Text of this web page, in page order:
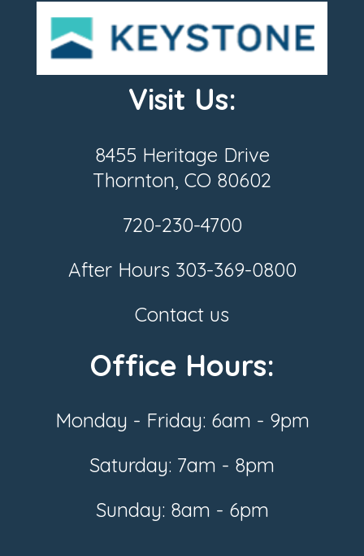
Visit Us:
8455 Heritage Drive
Thornton, CO 80602
720-230-4700
After Hours 303-369-0800
Contact us
Office Hours:
Monday - Friday: 6am - 9pm
Saturday: 7am - 8pm
Sunday: 8am - 6pm